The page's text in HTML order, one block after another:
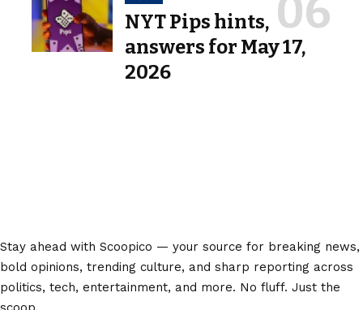
NYT Pips hints,
answers for May 17,
2026
Stay ahead with Scoopico — your source for breaking news,
bold opinions, trending culture, and sharp reporting across
politics, tech, entertainment, and more. No fluff. Just the